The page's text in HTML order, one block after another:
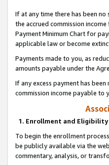
If at any time there has been
the accrued commission
Payment Minimum Chart for
applicable law or become
Payments made to you, as
amounts payable under the
If any excess payment has
commission income payable to
1. Enrollment and Eligibility
To begin the enrollment
be publicly available via the
commentary, analysis, or